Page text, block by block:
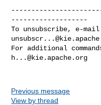
-------------------
To unsubscribe, e-
For additional
h...@kie.apache.org
Previous message
View by thread